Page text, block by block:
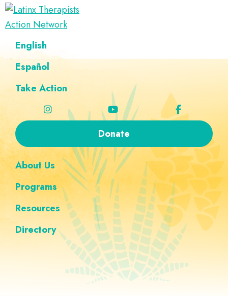
Skip
to
navigation
Skip
to
content
Skip
to
Skip
to
navigation
Latinx
Therapists
Action
Network
A
Directory
of
Latinx
English
Español
Take Action
Donate
About Us
Programs
Resources
Directory